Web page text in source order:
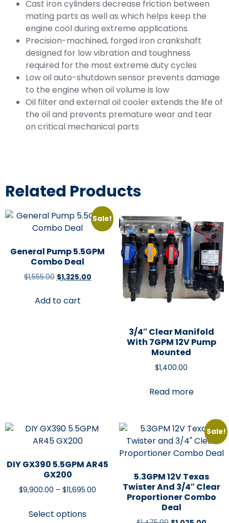
Cast iron cylinders decrease friction between
mating parts as well as which helps keep the
engine cool during extreme applications
Precision-machined, forged iron crankshaft
designed for low vibration and toughness
required for the most extreme duty cycles
Low oil auto-shutdown sensor prevents damage
to the engine when oil volume is low
Oil filter and external oil cooler extends the life of
the oil and prevents premature wear and tear
on critical mechanical parts
Related Products
Sale!
General Pump 5.5GPM
Combo Deal
$1,555.00 $1,325.00
Add to cart
3/4″ Clear Manifold
With 7GPM 12V Pump
Mounted
$1,400.00
Read more
DIY GX390 5.5GPM AR45
GX200
$9,900.00 – $11,695.00
Select options
Sale!
5.3GPM 12V Texas
Twister And 3/4″ Clear
Proportioner Combo
Deal